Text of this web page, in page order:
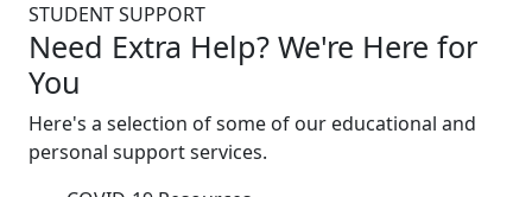
STUDENT SUPPORT
Need Extra Help? We're Here for
You
Here's a selection of some of our educational and
personal support services.